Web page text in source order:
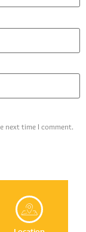
next time I comment.